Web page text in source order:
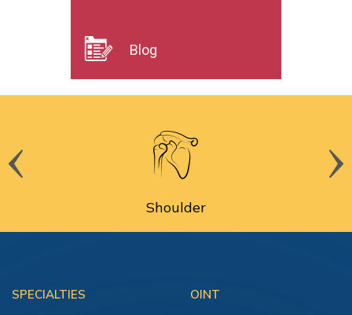
Blog
Shoulder
SPECIALTIES OINT